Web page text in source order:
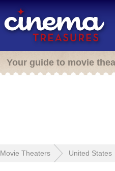
Your guide to movie
Movie Theaters United States